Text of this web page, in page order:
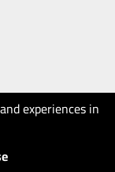
experiences in